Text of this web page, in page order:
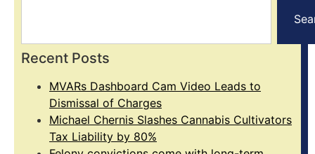
Recent Posts
MVARs Dashboard Cam Video Leads to
Dismissal of Charges
Michael Chernis Slashes Cannabis Cultivators
Tax Liability by 80%